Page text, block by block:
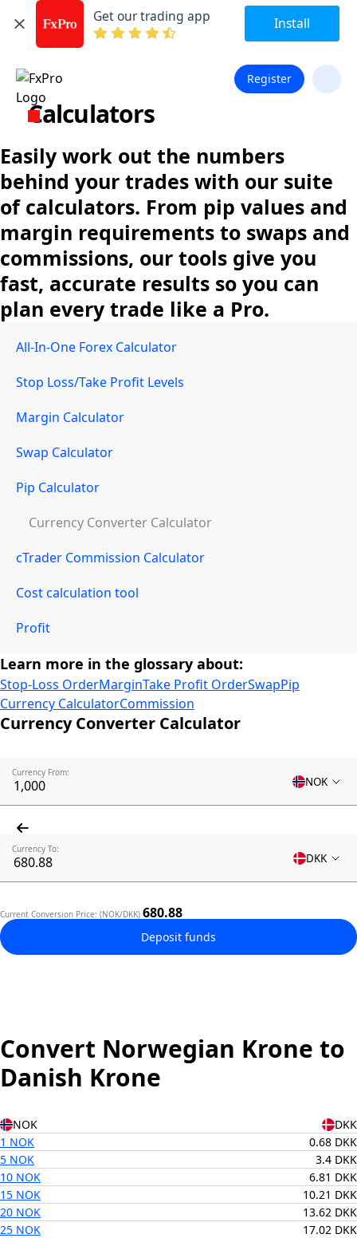
Get our trading app Install
Register
Calculators
Easily work out the numbers
behind your trades with our suite
of calculators. From pip values and
margin requirements to swaps and
commissions, our tools give you
fast, accurate results so you can
plan every trade like a Pro.
All-In-One Forex Calculator
Stop Loss/Take Profit Levels
Margin Calculator
Swap Calculator
Pip Calculator
Currency Converter Calculator
cTrader Commission Calculator
Cost calculation tool
Profit
Learn more in the glossary about:
Stop-Loss OrderMarginTake Profit OrderSwapPip
Currency CalculatorCommission
Currency Converter Calculator
Currency From:
NOK
Currency To:
DKK
Current Conversion Price: (NOK/DKK) 680.88
Deposit funds
Convert Norwegian Krone to
Danish Krone
NOK
DKK
1 NOK
0.68 DKK
5 NOK
3.4 DKK
10 NOK
6.81 DKK
15 NOK
10.21 DKK
20 NOK
13.62 DKK
25 NOK
17.02 DKK